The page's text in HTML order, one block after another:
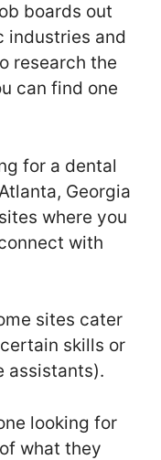
boards out
industries and
research the
can find one
for a dental
Georgia
where you
with
sites cater
skills or
assistants).
looking for
what they